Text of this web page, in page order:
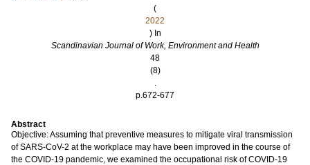
(
2022
) In
Scandinavian Journal of Work, Environment and Health
48
(8)
.
p.672-677
Abstract
Objective: Assuming that preventive measures to mitigate viral transmission
of SARS-CoV-2 at the workplace may have been improved in the course of
the COVID-19 pandemic, we examined the occupational risk of COVID-19